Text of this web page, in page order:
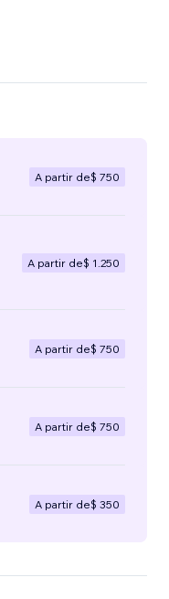
A partir de$ 750
A partir de$ 1.250
A partir de$ 750
A partir de$ 750
A partir de$ 350